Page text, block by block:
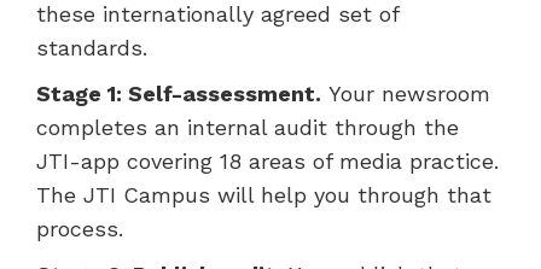
these internationally agreed set of
standards.
Stage 1: Self-assessment. Your newsroom
completes an internal audit through the
JTI-app covering 18 areas of media practice.
The JTI Campus will help you through that
process.